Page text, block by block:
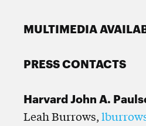
MULTIMEDIA
PRESS CONTACTS
Harvard John A.
Leah Burrows,